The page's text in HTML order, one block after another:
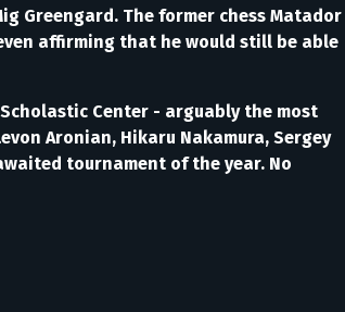
Greengard. The former chess Matador
affirming that he would still be able
Center - arguably the most
Aronian, Hikaru Nakamura, Sergey
tournament of the year. No